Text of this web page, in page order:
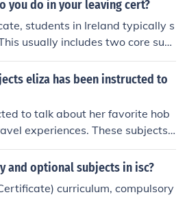
take more than seven subjects,
and school offerings.
you do in your leaving cert?
students in Ireland typically s
usually includes two core subj
along with a combination of elect
on the student's interests an
may also opt for an additional
qualifications. The subjects are
of written exams and
eliza has been instructed to
to talk about her favorite hob
experiences. These subjects
interests and stories, makin
and relatable.
and optional subjects in isc?
curriculum, compulsory